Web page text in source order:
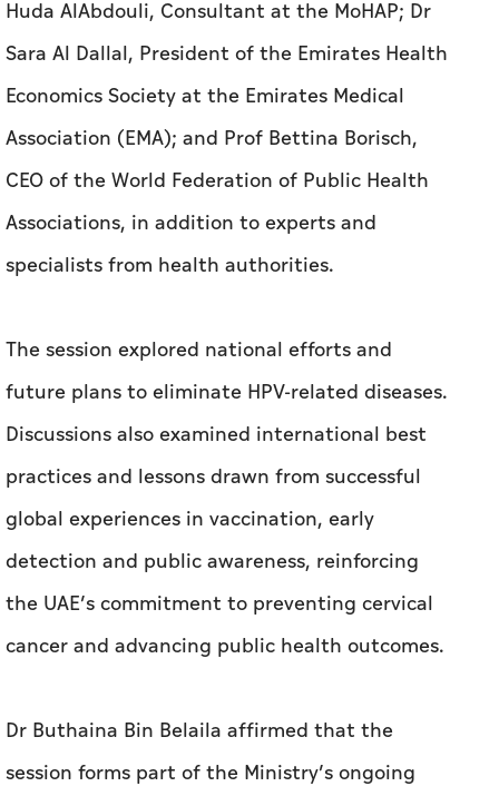
CEO of the World Federation of Public Health
Associations, in addition to experts and
specialists from health authorities.
The session explored national efforts and
future plans to eliminate HPV-related diseases.
Discussions also examined international best
global experiences in vaccination, early
detection and public awareness, reinforcing
the UAE’s commitment to preventing cervical
cancer and advancing public health outcomes.
Dr Buthaina Bin Belaila affirmed that the
session forms part of the Ministry’s ongoing
efforts, alongside its partners, to strengthen
evidence-based health policies, and support
national initiatives aimed at reducing HPV-